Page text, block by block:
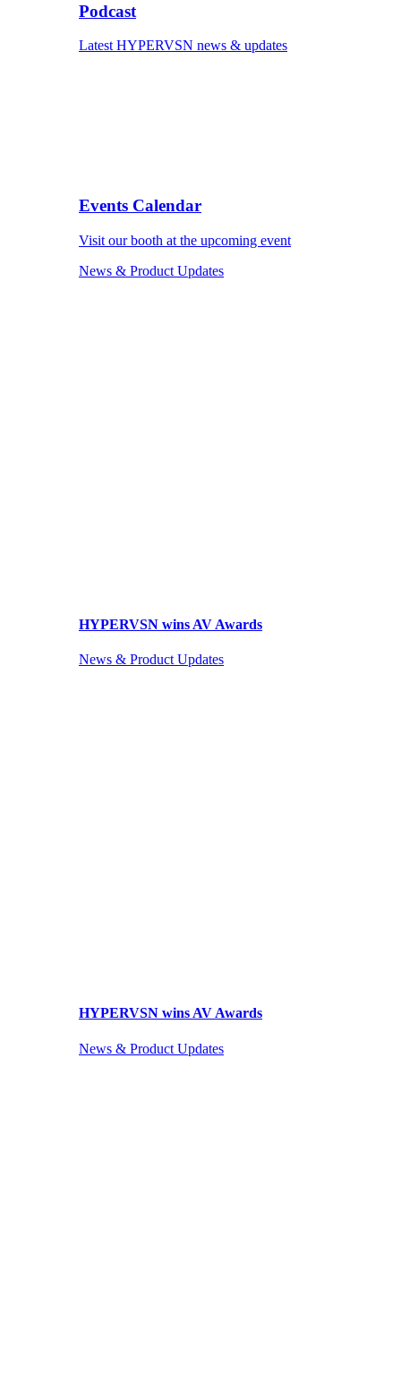
Podcast
Latest HYPERVSN news & updates
Events Calendar
Visit our booth at the upcoming event
News & Product Updates
HYPERVSN wins AV Awards
News & Product Updates
HYPERVSN wins AV Awards
News & Product Updates